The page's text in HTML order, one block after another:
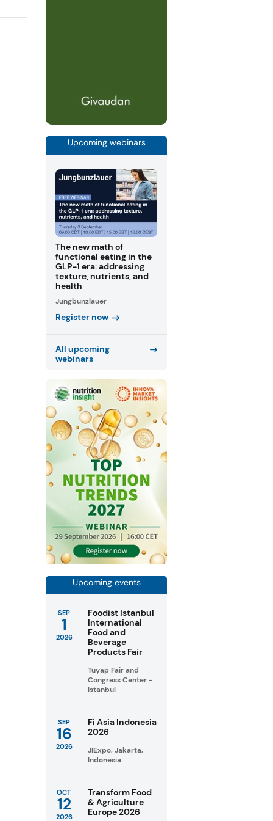
Upcoming webinars
The new math of
functional eating in the
GLP-1 era: addressing
texture, nutrients, and
health
Jungbunzlauer
Register now
All upcoming
webinars
Upcoming events
SEP
1
2026
Foodist Istanbul
International
Food and
Beverage
Products Fair
Tüyap Fair and
Congress Center -
Istanbul
SEP
16
2026
Fi Asia Indonesia
2026
JIExpo, Jakarta,
Indonesia
OCT
12
2026
Transform Food
& Agriculture
Europe 2026